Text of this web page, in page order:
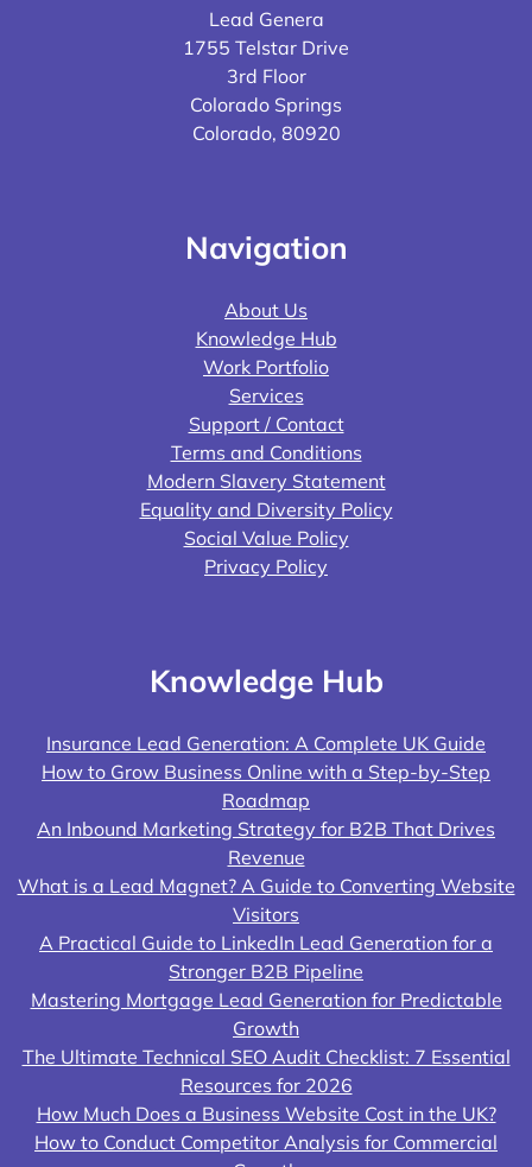
Lead Genera
1755 Telstar Drive
3rd Floor
Colorado Springs
Colorado, 80920
Navigation
About Us
Knowledge Hub
Work Portfolio
Services
Support / Contact
Terms and Conditions
Modern Slavery Statement
Equality and Diversity Policy
Social Value Policy
Privacy Policy
Knowledge Hub
Insurance Lead Generation: A Complete UK Guide
How to Grow Business Online with a Step-by-Step
Roadmap
An Inbound Marketing Strategy for B2B That Drives
Revenue
What is a Lead Magnet? A Guide to Converting Website
Visitors
A Practical Guide to LinkedIn Lead Generation for a
Stronger B2B Pipeline
Mastering Mortgage Lead Generation for Predictable
Growth
The Ultimate Technical SEO Audit Checklist: 7 Essential
Resources for 2026
How Much Does a Business Website Cost in the UK?
How to Conduct Competitor Analysis for Commercial